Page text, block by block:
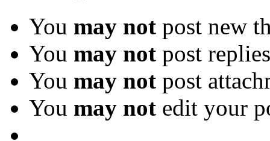
You may not post new
You may not post replies
You may not post
You may not edit your